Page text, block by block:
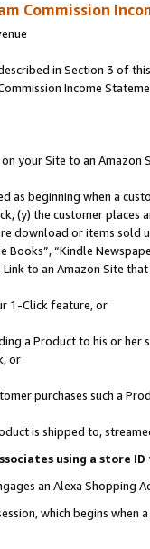
Commission
in Section 3 of
Income
your Site to an Amazon
as beginning when a
(y) the customer
or items sold
Books”, “Kindle
to an Amazon Site
1-Click feature, or
a Product to his or
or
purchases such a
is shipped to,
using a store
an Alexa Shopping
which begins when